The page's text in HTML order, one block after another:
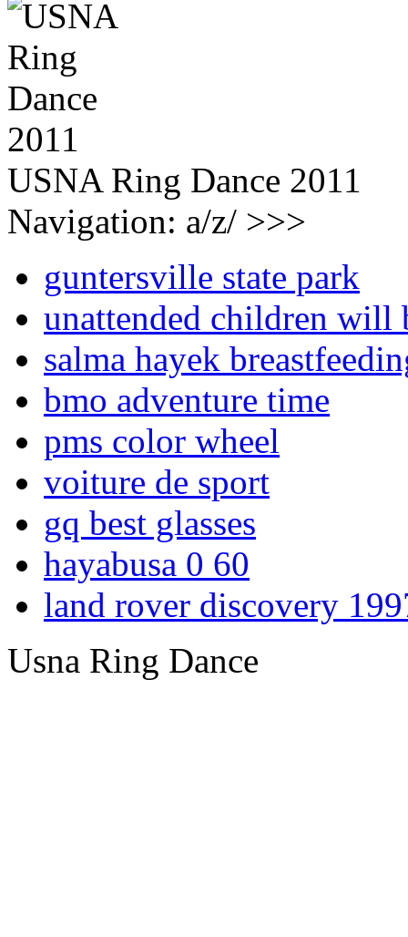
USNA Ring Dance 2011
Navigation: a/z/ >>>
guntersville state park
unattended children will
salma hayek
bmo adventure time
pms color wheel
voiture de sport
gq best glasses
hayabusa 0 60
land rover discovery
Usna Ring Dance